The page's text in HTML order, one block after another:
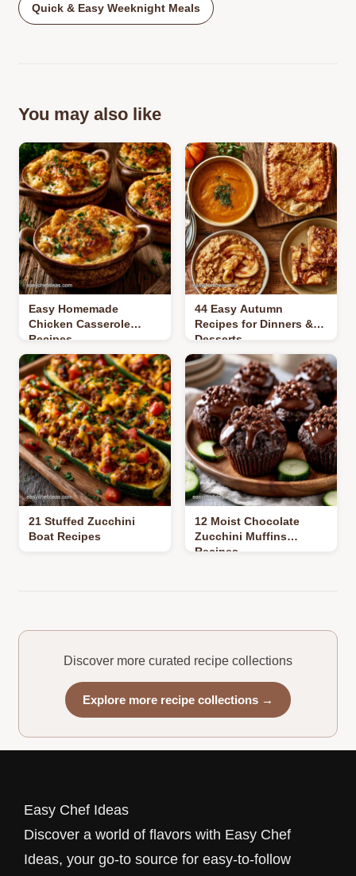
Quick & Easy Weeknight Meals
You may also like
Easy Homemade
Chicken Casserole
Recipes
44 Easy Autumn
Recipes for Dinners &
Desserts
21 Stuffed Zucchini
Boat Recipes
12 Moist Chocolate
Zucchini Muffins
Recipes
Discover more curated recipe collections
Explore more recipe collections →
Easy Chef Ideas
Discover a world of flavors with Easy Chef
Ideas, your go-to source for easy-to-follow